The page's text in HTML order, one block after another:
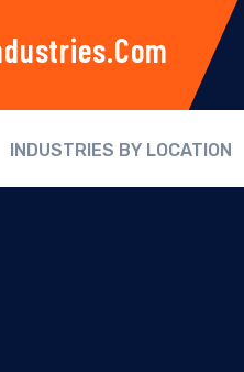
INDUSTRIES BY LOCATION